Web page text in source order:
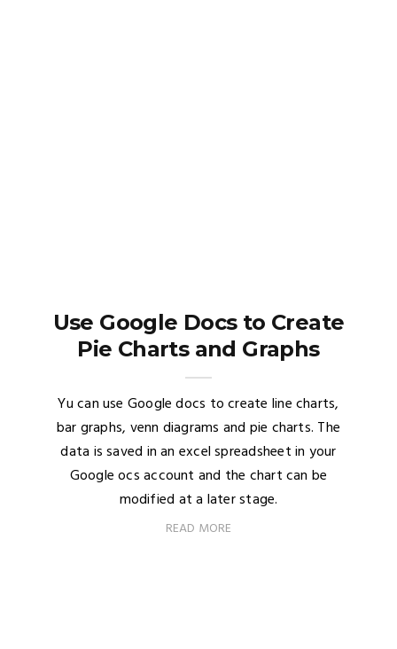
Use Google Docs to Create
Pie Charts and Graphs
Yu can use Google docs to create line charts,
bar graphs, venn diagrams and pie charts. The
data is saved in an excel spreadsheet in your
Google ocs account and the chart can be
modified at a later stage.
READ MORE